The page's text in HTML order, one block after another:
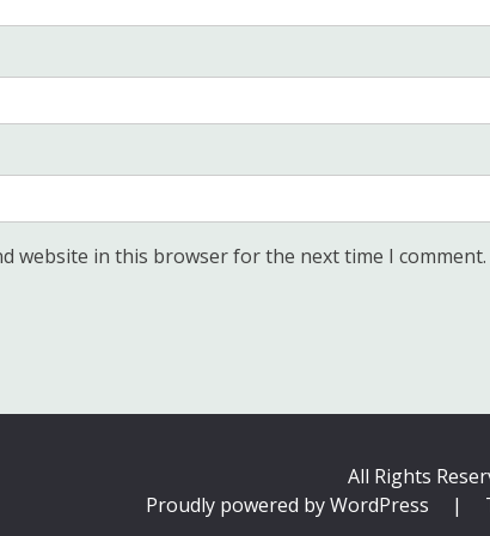
website in this browser for the next time I comment.
All Rights
Proudly powered by WordPress
|